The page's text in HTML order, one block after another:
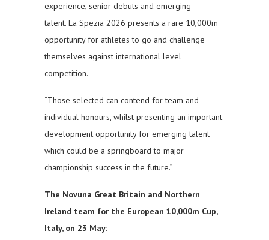
experience, senior debuts and emerging
talent. La Spezia 2026 presents a rare 10,000m
opportunity for athletes to go and challenge
themselves against international level
competition.
“Those selected can contend for team and
individual honours, whilst presenting an important
development opportunity for emerging talent
which could be a springboard to major
championship success in the future.”
The Novuna Great Britain and Northern
Ireland team for the European 10,000m Cup,
Italy, on 23 May: